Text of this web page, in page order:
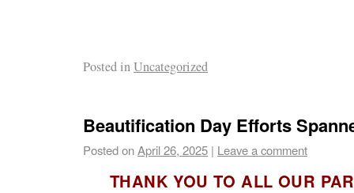
Posted inUncategorized
Beautification Day Efforts
Posted onApril 26, 2025 | Leave a comment
THANK YOU TO ALL OUR